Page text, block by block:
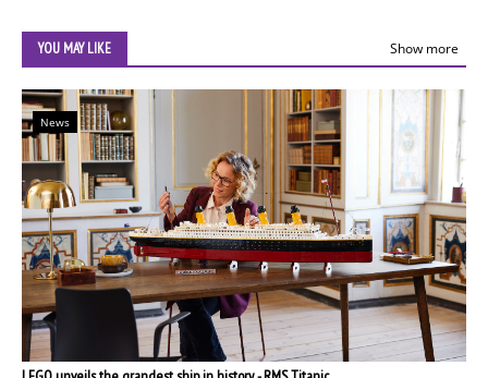
YOU MAY LIKE Show more
News